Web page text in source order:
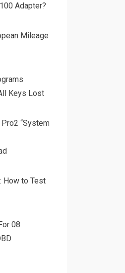
Adapter?
Mileage
Keys Lost
“System
How to Test
08